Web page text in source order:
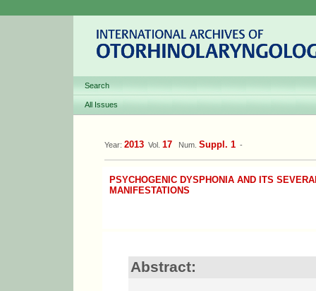
Search
All Issues
Year: 2013 Vol. 17 Num. Suppl. 1 -
PSYCHOGENIC DYSPHONIA AND ITS
MANIFESTATIONS
Abstract: